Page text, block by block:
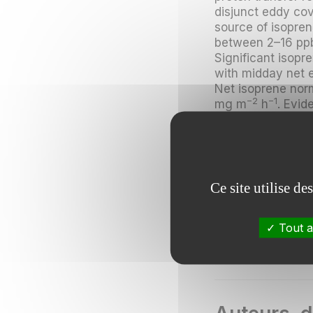
disjunct eddy
source of
between 2–16
Significant
with midday net
Net isoprene
mg m−2 h−1.
isoprene, and is
canopy
significant
Ce site utilise
Tout